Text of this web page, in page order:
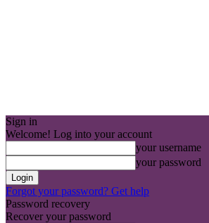
Sign in
Welcome! Log into your account
your username
your password
Forgot your password? Get help
Password recovery
Recover your password